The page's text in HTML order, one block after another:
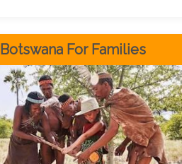
Botswana For Families